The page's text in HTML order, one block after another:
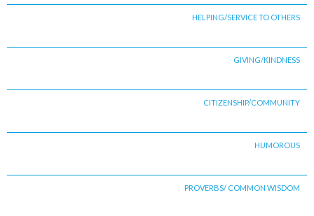
HELPING/SERVICE TO OTHERS
GIVING/KINDNESS
CITIZENSHIP/COMMUNITY
HUMOROUS
PROVERBS/ COMMON WISDOM